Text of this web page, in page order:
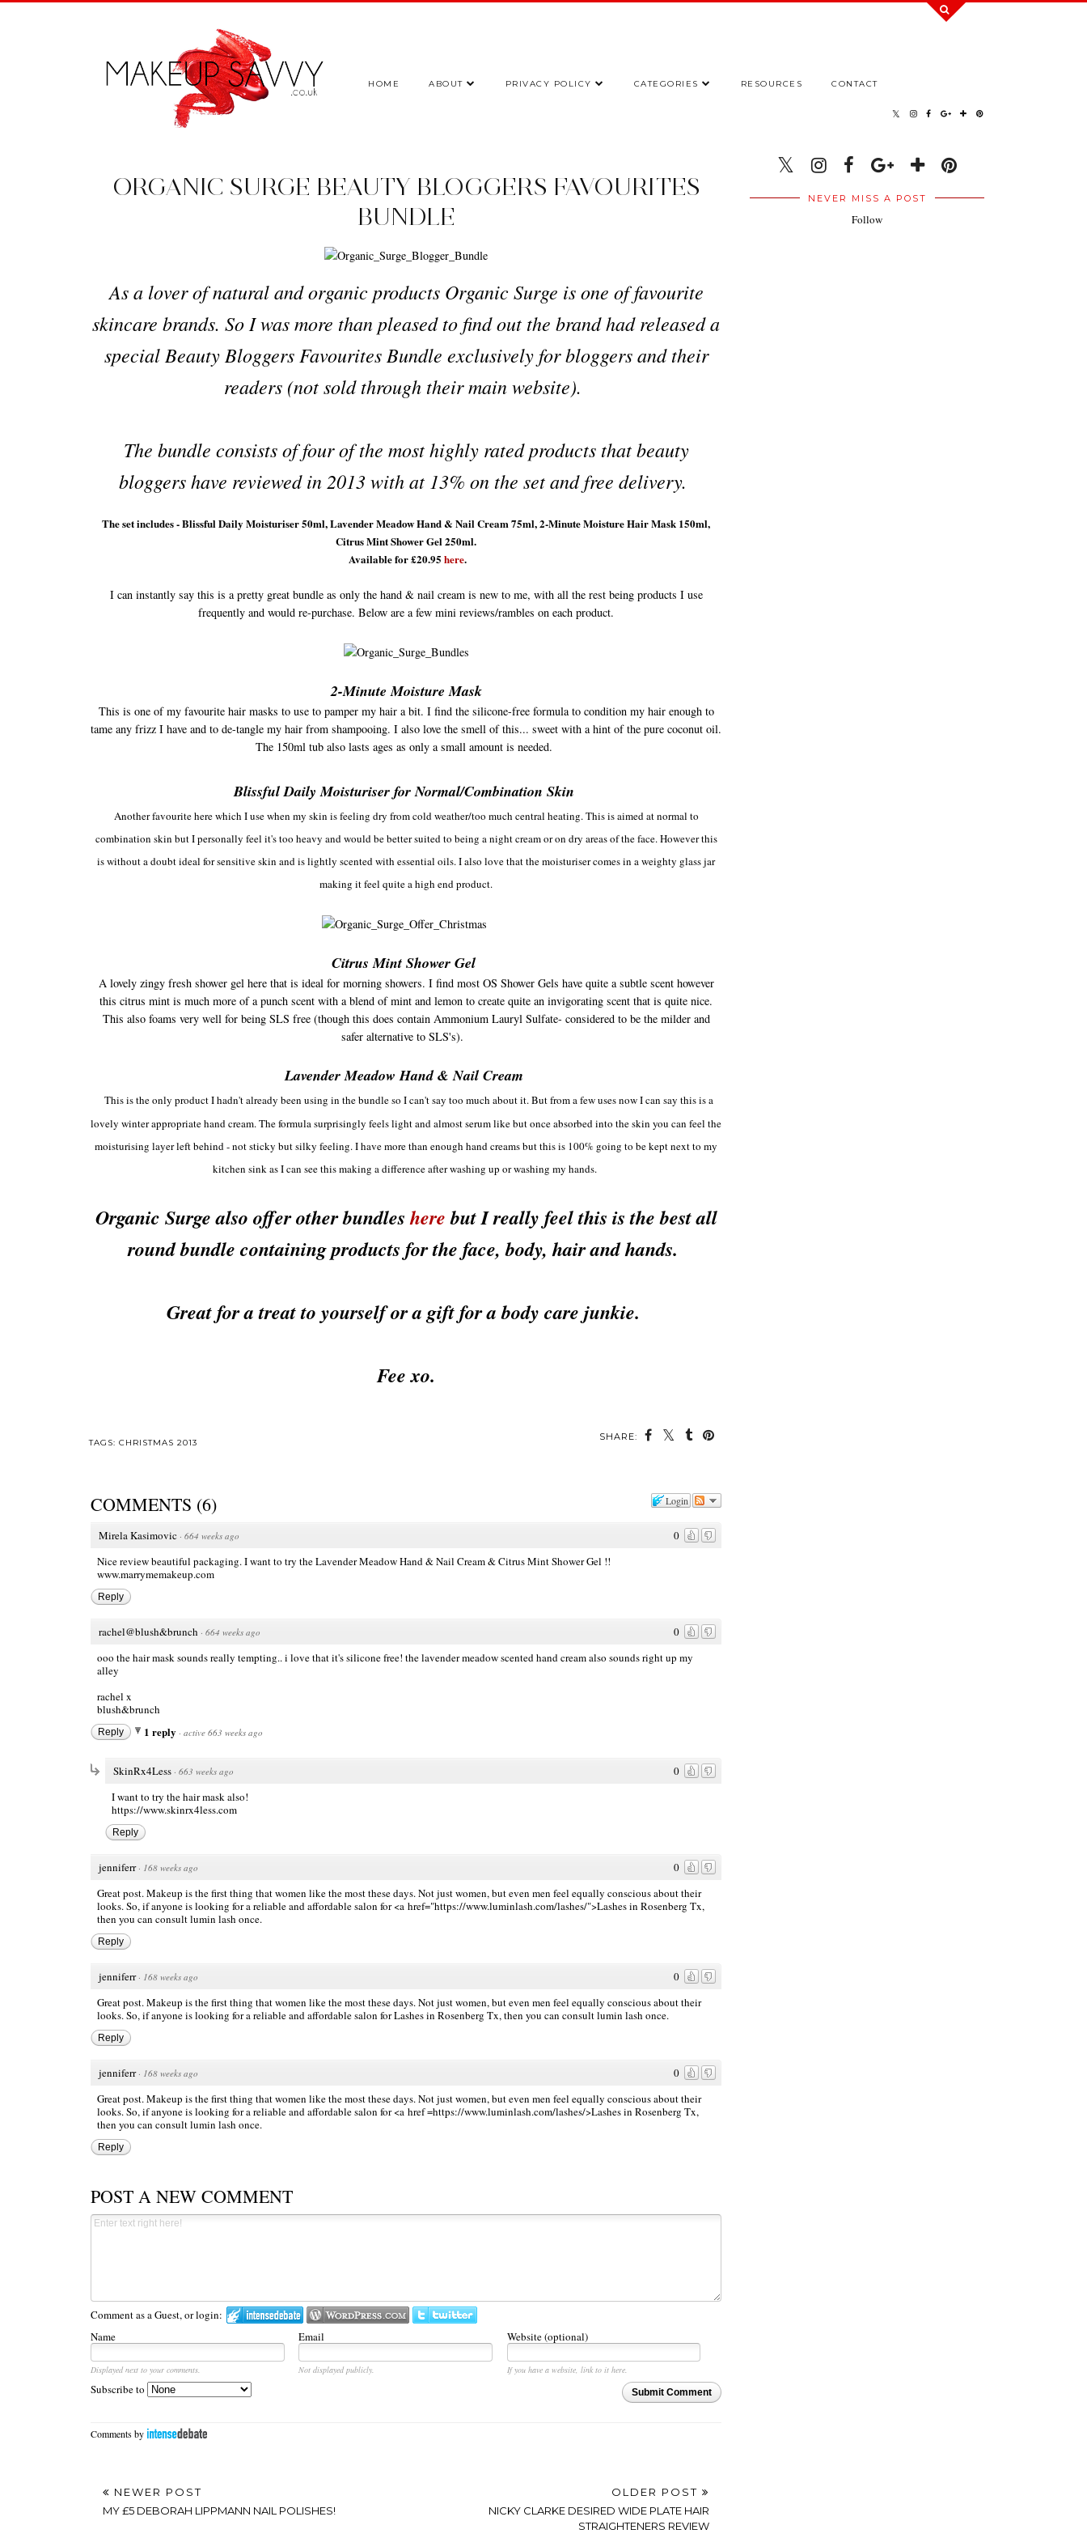
HOME ABOUT PRIVACY POLICY CATEGORIES RESOURCES CONTACT
ORGANIC SURGE BEAUTY BLOGGERS FAVOURITES
BUNDLE
As a lover of natural and organic products Organic Surge is one of favourite
skincare brands. So I was more than pleased to find out the brand had released a
special Beauty Bloggers Favourites Bundle exclusively for bloggers and their
readers (not sold through their main website).
The bundle consists of four of the most highly rated products that beauty
bloggers have reviewed in 2013 with at 13% on the set and free delivery.
The set includes - Blissful Daily Moisturiser 50ml, Lavender Meadow Hand & Nail Cream 75ml, 2-Minute Moisture Hair Mask 150ml,
Citrus Mint Shower Gel 250ml.
Available for £20.95 here.
I can instantly say this is a pretty great bundle as only the hand & nail cream is new to me, with all the rest being products I use
frequently and would re-purchase. Below are a few mini reviews/rambles on each product.
2-Minute Moisture Mask
This is one of my favourite hair masks to use to pamper my hair a bit. I find the silicone-free formula to condition my hair enough to
tame any frizz I have and to de-tangle my hair from shampooing. I also love the smell of this... sweet with a hint of the pure coconut oil.
The 150ml tub also lasts ages as only a small amount is needed.
Blissful Daily Moisturiser for Normal/Combination Skin
Another favourite here which I use when my skin is feeling dry from cold weather/too much central heating. This is aimed at normal to
combination skin but I personally feel it's too heavy and would be better suited to being a night cream or on dry areas of the face. However this
is without a doubt ideal for sensitive skin and is lightly scented with essential oils. I also love that the moisturiser comes in a weighty glass jar
making it feel quite a high end product.
Citrus Mint Shower Gel
A lovely zingy fresh shower gel here that is ideal for morning showers. I find most OS Shower Gels have quite a subtle scent however
this citrus mint is much more of a punch scent with a blend of mint and lemon to create quite an invigorating scent that is quite nice.
This also foams very well for being SLS free (though this does contain Ammonium Lauryl Sulfate- considered to be the milder and
safer alternative to SLS's).
Lavender Meadow Hand & Nail Cream
This is the only product I hadn't already been using in the bundle so I can't say too much about it. But from a few uses now I can say this is a
lovely winter appropriate hand cream. The formula surprisingly feels light and almost serum like but once absorbed into the skin you can feel the
moisturising layer left behind - not sticky but silky feeling. I have more than enough hand creams but this is 100% going to be kept next to my
kitchen sink as I can see this making a difference after washing up or washing my hands.
Organic Surge also offer other bundlesherebut I really feel this is the best all
round bundle containing products for the face, body, hair and hands.
Great for a treat to yourself or a gift for a body care junkie.
Fee xo.
SHARE:
TAGS: CHRISTMAS 2013
Login
COMMENTS (6)
0
Mirela Kasimovic · 664 weeks ago
Nice review beautiful packaging. I want to try the Lavender Meadow Hand & Nail Cream & Citrus Mint Shower Gel !!
www.marrymemakeup.com
Reply
0
rachel@blush&brunch · 664 weeks ago
ooo the hair mask sounds really tempting.. i love that it's silicone free! the lavender meadow scented hand cream also sounds right up my
alley
rachel x
blush&brunch
Reply 1 reply · active 663 weeks ago
0
SkinRx4Less · 663 weeks ago
I want to try the hair mask also!
https://www.skinrx4less.com
Reply
0
jenniferr · 168 weeks ago
Great post. Makeup is the first thing that women like the most these days. Not just women, but even men feel equally conscious about their
looks. So, if anyone is looking for a reliable and affordable salon for <a href="https://www.luminlash.com/lashes/">Lashes in Rosenberg Tx,
then you can consult lumin lash once.
Reply
0
jenniferr · 168 weeks ago
Great post. Makeup is the first thing that women like the most these days. Not just women, but even men feel equally conscious about their
looks. So, if anyone is looking for a reliable and affordable salon forLashes in Rosenberg Tx, then you can consult lumin lash once.
Reply
0
jenniferr · 168 weeks ago
Great post. Makeup is the first thing that women like the most these days. Not just women, but even men feel equally conscious about their
looks. So, if anyone is looking for a reliable and affordable salon for <a href=https://www.luminlash.com/lashes/>Lashesin Rosenberg Tx,
then you can consult lumin lash once.
Reply
POST A NEW COMMENT
Comment as a Guest, or login:
Name
Email Website (optional)
Displayed next to your comments. Not displayed publicly.
If you have a website, link to it here.
Submit Comment
Subscribe to
Comments by
NEWER POST
MY £5 DEBORAH LIPPMANN NAIL POLISHES!
OLDER POST
NICKY CLARKE DESIRED WIDE PLATE HAIR
STRAIGHTENERS REVIEW
NEVER MISS A POST
Follow